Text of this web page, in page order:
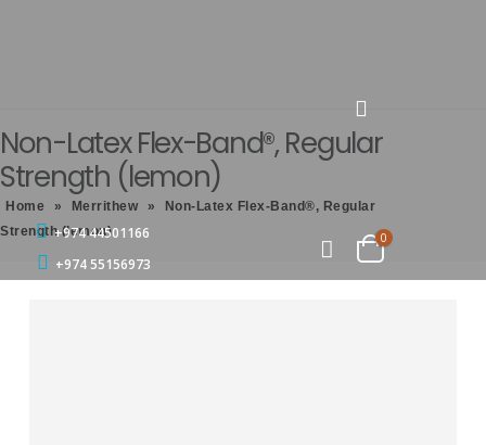
+974 44501166
+974 55156973
0
Non-Latex Flex-Band®, Regular
Strength (lemon)
Home » Merrithew »
Non-Latex Flex-Band®, Regular
Strength (lemon)